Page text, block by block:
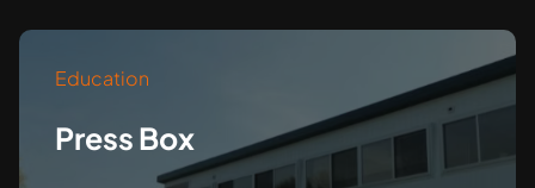
Education
Press Box